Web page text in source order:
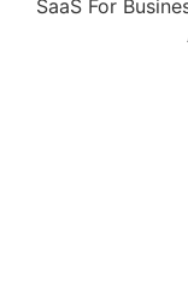
SaaS For